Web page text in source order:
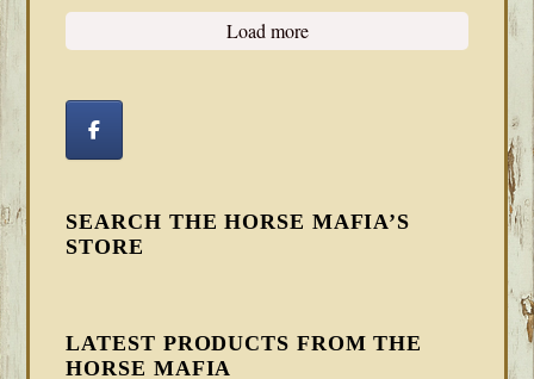
Load more
SEARCH THE HORSE MAFIA’S
STORE
LATEST PRODUCTS FROM THE
HORSE MAFIA